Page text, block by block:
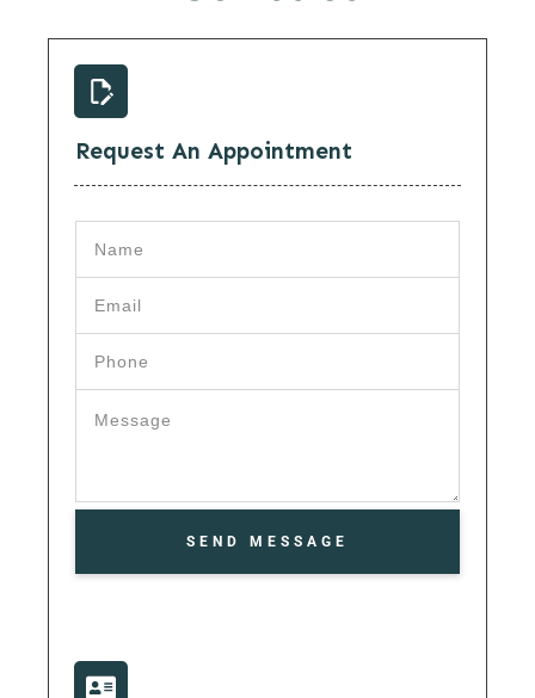
Request An Appointment
SEND MESSAGE